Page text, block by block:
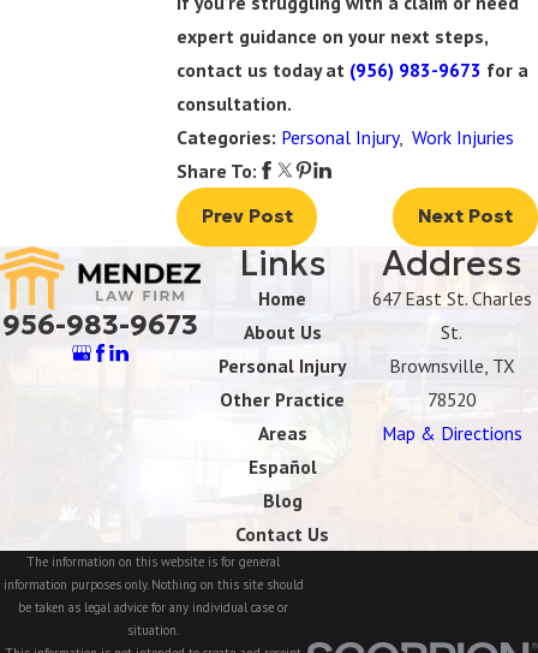
expert guidance on your next steps,
contact us today at (956) 983-9673 for a
consultation.
Categories: Personal Injury, Work Injuries
Share To:
Prev Post Next Post
956-983-9673
Links
Home
About Us
Personal Injury
Other Practice
Areas
Español
Blog
Contact Us
Address
647 East St. Charles
St.
Brownsville, TX
78520
Map & Directions
The information on this website is for general
information purposes only. Nothing on this site should
be taken as legal advice for any individual case or
situation.